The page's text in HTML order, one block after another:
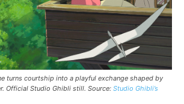
turns courtship into a playful exchange shaped by
Official Studio Ghibli still. Source: Studio Ghibli’s